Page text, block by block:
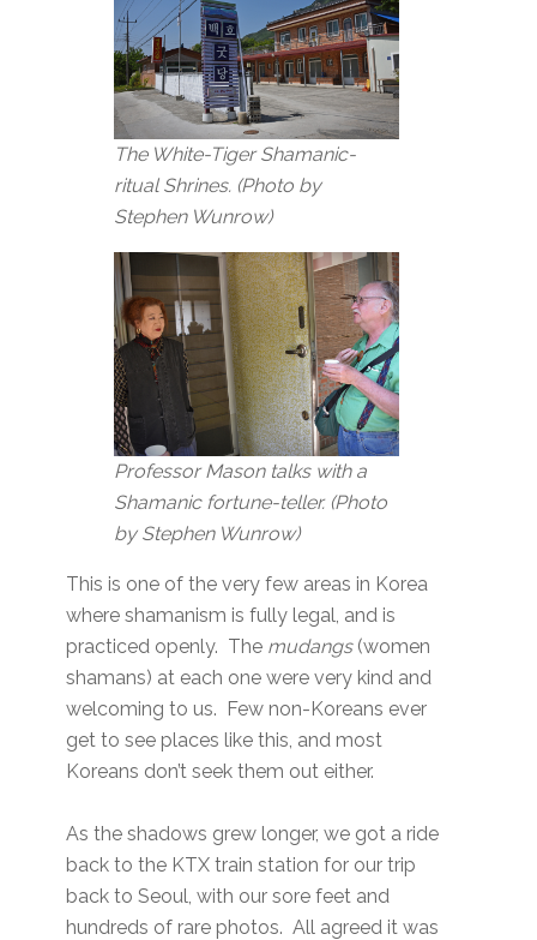
The White-Tiger Shamanic-
ritual Shrines. (Photo by
Stephen Wunrow)
Professor Mason talks with a
Shamanic fortune-teller. (Photo
by Stephen Wunrow)
This is one of the very few areas in Korea
where shamanism is fully legal, and is
practiced openly. The mudangs(women
shamans) at each one were very kind and
welcoming to us. Few non-Koreans ever
get to see places like this, and most
Koreans don’t seek them out either.
As the shadows grew longer, we got a ride
back to the KTX train station for our trip
back to Seoul, with our sore feet and
hundreds of rare photos. All agreed it was